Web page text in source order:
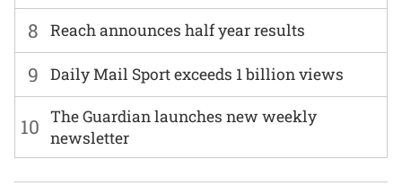
8 Reach announces half year results
9 Daily Mail Sport exceeds 1 billion views
10 The Guardian launches new weekly
newsletter